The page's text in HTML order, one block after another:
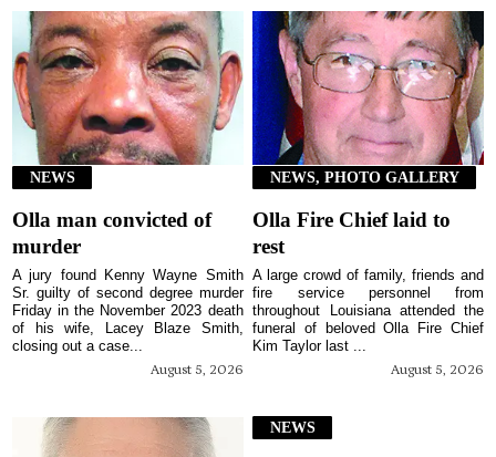
NEWS
Olla man convicted of
murder
August 5, 2026
A jury found Kenny Wayne Smith
Sr. guilty of second degree murder
Friday in the November 2023 death
of his wife, Lacey Blaze Smith,
closing out a case...
NEWS, PHOTO GALLERY
Olla Fire Chief laid to
rest
August 5, 2026
A large crowd of family, friends and
fire service personnel from
throughout Louisiana attended the
funeral of beloved Olla Fire Chief
Kim Taylor last ...
NEWS